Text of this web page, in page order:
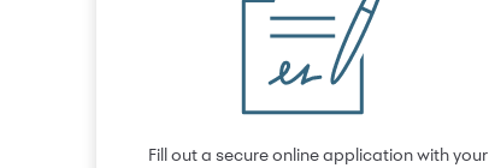
Fill out a secure online application with your